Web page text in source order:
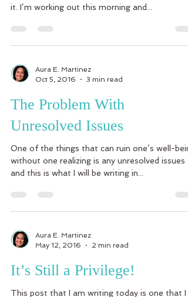
it. I’m working out this morning and...
Aura E. Martinez
Oct 5, 2016
3 min read
The Problem With
Unresolved Issues
One of the things that can ruin one’s well-
without one realizing is any unresolved issues
and this is what I will be writing in...
Aura E. Martinez
May 12, 2016
2 min read
It’s Still a Privilege!
This post that I am writing today is one that I